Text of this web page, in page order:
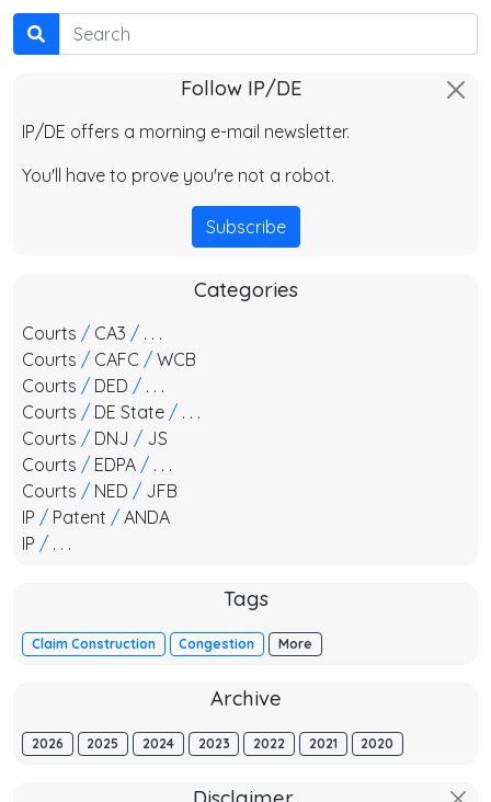
Search
Follow IP/DE
IP/DE offers a morning e-mail newsletter.
You'll have to prove you're not a robot.
Subscribe
Categories
Courts / CA3 / . . .
Courts / CAFC / WCB
Courts / DED / . . .
Courts / DE State / . . .
Courts / DNJ / JS
Courts / EDPA / . . .
Courts / NED / JFB
IP / Patent / ANDA
IP / . . .
Tags
Claim Construction Congestion More
Archive
2026 2025 2024 2023 2022 2021 2020